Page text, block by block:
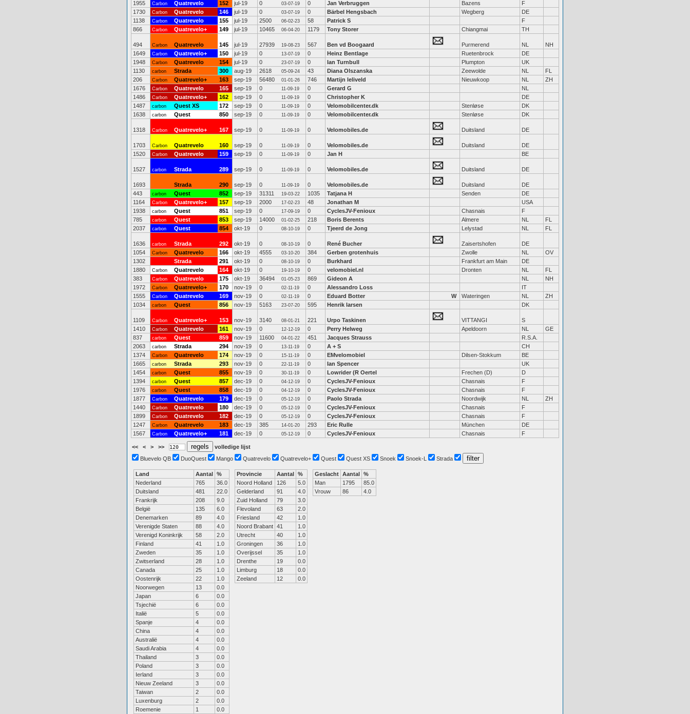
1955
Carbon Quatrevelo 152 jul-19 0 03-07-19 0 Jan Verbruggen Bazens
F
1730
Carbon Quatrevelo 146 jul-19 0 03-07-19 0 Bärbel Hengsbach Wegberg
DE
1138
Carbon Quatrevelo 155 jul-19 2500 06-02-23 58 Patrick S
F
866
Carbon Quatrevelo+ 149 jul-19 10465 06-04-20 1179 Tony Storer Chiangmai TH
494 Carbon Quatrevelo 145 jul-19 27939 19-08-23 567 Ben vd Boogaard Purmerend NL
NH
1649
Carbon Quatrevelo+ 150 jul-19 0 13-07-19 0 Heinz Bentlage Ruetenbrock
DE
1948
Carbon Quatrevelo 154 jul-19 0 23-07-19 0 Ian Turnbull Plumpton
UK
1130
carbon Strada 300 aug-19 2618 05-09-24 43 Diana Olszanska Zeewolde NL
FL
206
Carbon Quatrevelo+ 163 sep-19 56480 01-01-26 746 Martijn leliveld Nieuwkoop NL
ZH
1676
Carbon Quatrevelo 165 sep-19 0 11-09-19 0 Gerard G
NL
1486
Carbon Quatrevelo+ 162 sep-19 0 11-09-19 0 Christopher K
DE
1487
carbon Quest XS 172 sep-19 0 11-09-19 0 Velomobilcenter.dk Stenløse
DK
1638
carbon Quest 850 sep-19 0 11-09-19 0 Velomobilcenter.dk Stenløse DK
1318 Carbon Quatrevelo+ 167 sep-19 0 11-09-19 0 Velomobiles.de Duitsland DE
1703 Carbon Quatrevelo 160 sep-19 0 11-09-19 0 Velomobiles.de Duitsland
DE
1520
Carbon Quatrevelo 159 sep-19 0 11-09-19 0 Jan H BE
1527 carbon Strada 289 sep-19 0 11-09-19 0 Velomobiles.de Duitsland DE
1693 Strada 290 sep-19 0 11-09-19 0 Velomobiles.de Duitsland
DE
443
carbon Quest 852 sep-19 31311 19-03-22 1035 Tatjana H Senden
DE
1164
Carbon Quatrevelo+ 157 sep-19 2000 17-02-23 48 Jonathan M
USA
1938
carbon Quest 851 sep-19 0 17-09-19 0 CyclesJV-Fenioux Chasnais
F
785
carbon Quest 853 sep-19 14000 01-02-25 218 Boris Berents Almere NL
FL
2037
carbon Quest 854 okt-19 0 08-10-19 0 Tjeerd de Jong Lelystad NL FL
1636 carbon Strada 292 okt-19 0 08-10-19 0 René Bucher Zaisertshofen
DE
1054
Carbon Quatrevelo 166 okt-19 4555 03-10-20 384 Gerben grotenhuis Zwolle NL
OV
1302
Strada 291 okt-19 0 08-10-19 0 Burkhard Frankfurt am Main
DE
1880
Carbon Quatrevelo 164 okt-19 0 19-10-19 0 velomobiel.nl Dronten NL
FL
383
Carbon Quatrevelo 175 okt-19 36494 01-05-23 869 Gideon A NL
NH
1972
Carbon Quatrevelo+ 170 nov-19 0 02-11-19 0 Alessandro Loss
IT
1555
Carbon Quatrevelo 169 nov-19 0 02-11-19 0 Eduard Botter W Wateringen NL
ZH
1034
carbon Quest 856 nov-19 5163 23-07-20 595 Henrik larsen DK
1109 Carbon Quatrevelo+ 153 nov-19 3140 08-01-21 221 Urpo Taskinen VITTANGI
S
1410
Carbon Quatrevelo 161 nov-19 0 12-12-19 0 Perry Helweg Apeldoorn NL
GE
837
carbon Quest 859 nov-19 11600 04-01-22 451 Jacques Strauss
R.S.A.
2063
carbon Strada 294 nov-19 0 13-11-19 0 A + S
CH
1374
Carbon Quatrevelo 174 nov-19 0 15-11-19 0 EMvelomobiel Dilsen-Stokkum
BE
1665
carbon Strada 293 nov-19 0 22-11-19 0 Ian Spencer
UK
1454
carbon Quest 855 nov-19 0 30-11-19 0 Lowrider (R Oertel Frechen (D)
D
1394
carbon Quest 857 dec-19 0 04-12-19 0 CyclesJV-Fenioux Chasnais
F
1976
carbon Quest 858 dec-19 0 04-12-19 0 CyclesJV-Fenioux Chasnais
F
1877
Carbon Quatrevelo 179 dec-19 0 05-12-19 0 Paolo Strada Noordwijk NL
ZH
1440
Carbon Quatrevelo 180 dec-19 0 05-12-19 0 CyclesJV-Fenioux Chasnais
F
1899
Carbon Quatrevelo 182 dec-19 0 05-12-19 0 CyclesJV-Fenioux Chasnais
F
1247
Carbon Quatrevelo 183 dec-19 385 14-01-20 293 Eric Rulle München
DE
1567
Carbon Quatrevelo+ 181 dec-19 0 05-12-19 0 CyclesJV-Fenioux Chasnais F
<< < > >>
volledige lijst
Bluevelo QB
DuoQuest Mango Quatrevelo Quatrevelo+ Quest Quest XS Snoek Snoek-L Strada
Land Aantal %
Nederland
765
36.0
Duitsland
481
22.0
Frankrijk
208
9.0
België
135
6.0
Denemarken
89
4.0
Verenigde Staten
88
4.0
Verenigd Koninkrijk
58
2.0
Finland
41
1.0
Zweden
35
1.0
Zwitserland
28
1.0
Canada
25
1.0
Oostenrijk
22
1.0
Noorwegen
13
0.0
Japan
6
0.0
Tsjechië
6
0.0
Italië
5
0.0
Spanje
4
0.0
China
4
0.0
Australië
4
0.0
Saudi Arabia
4
0.0
Thailand
3
0.0
Poland
3
0.0
Ierland
3
0.0
Nieuw Zeeland
3
0.0
Taiwan
2
0.0
Luxenburg
2
0.0
Roemenie
1 0.0
Provincie Aantal %
Noord Holland
126
5.0
Gelderland
91
4.0
Zuid Holland
79
3.0
Flevoland
63
2.0
Friesland
42
1.0
Noord Brabant 41
1.0
Utrecht
40
1.0
Groningen
36
1.0
Overijssel
35
1.0
Drenthe
19
0.0
Limburg
18
0.0
Zeeland
12 0.0
Geslacht Aantal %
Man
1795
85.0
Vrouw
86 4.0